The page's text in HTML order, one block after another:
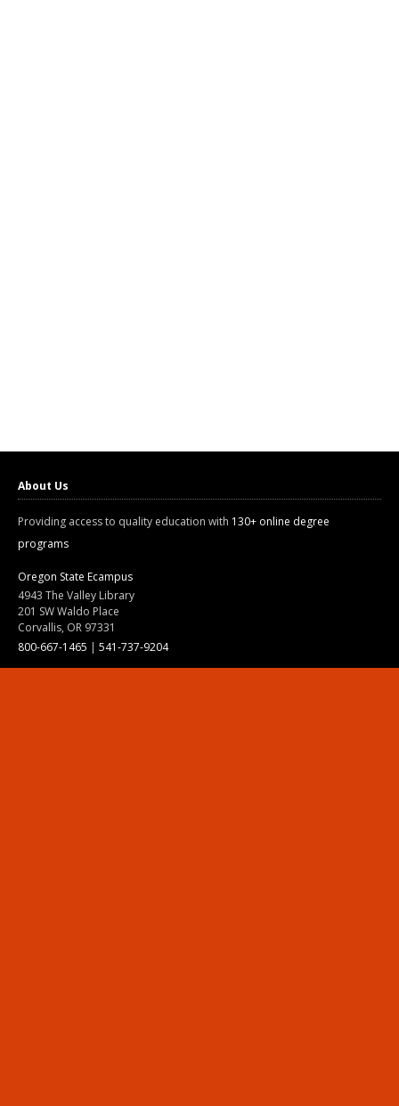
About Us
Providing access to quality education with 130+ online degree
programs
Oregon State Ecampus
4943 The Valley Library
201 SW Waldo Place
Corvallis, OR 97331
800-667-1465 | 541-737-9204